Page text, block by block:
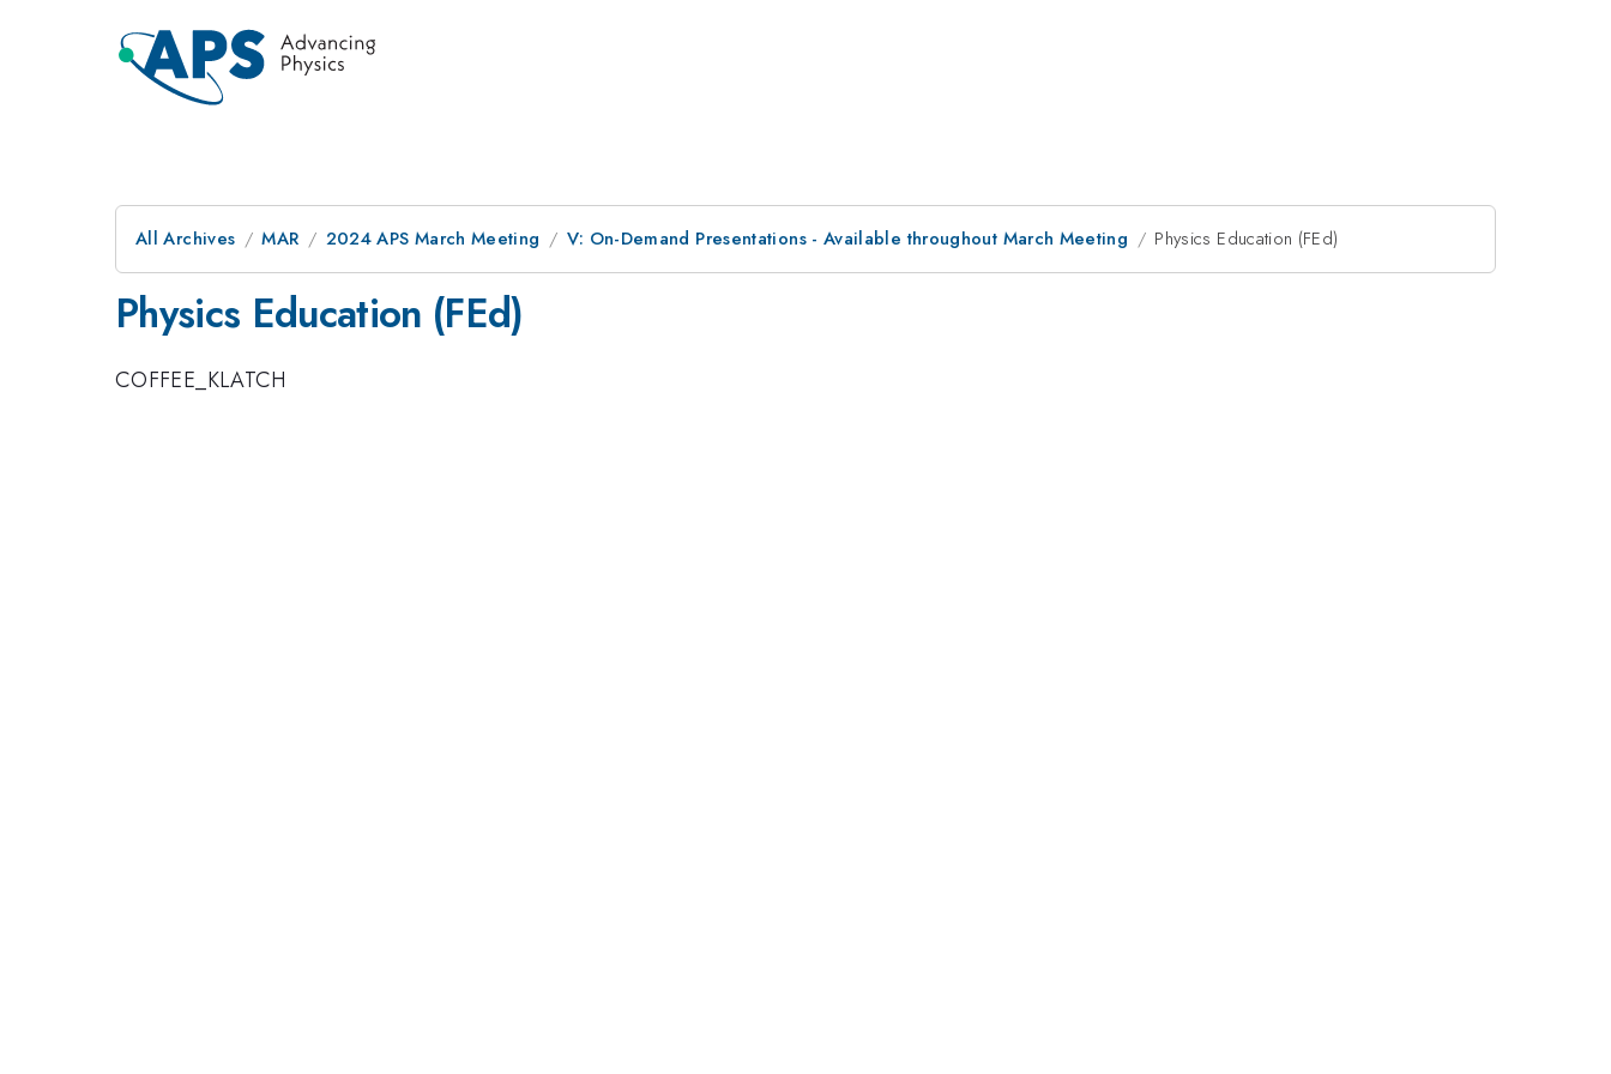
All Archives MAR 2024 APS March Meeting V: On-Demand Presentations - Available throughout March Meeting Physics Education (FEd)
Physics Education (FEd)
COFFEE_KLATCH